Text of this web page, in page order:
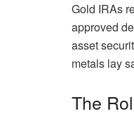
Gold IRAs
approved
asset
metals lay
The